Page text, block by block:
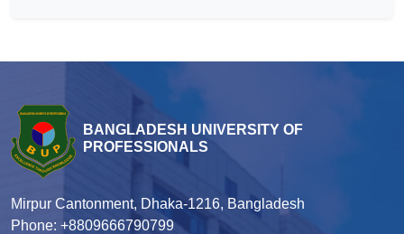
BANGLADESH UNIVERSITY OF
PROFESSIONALS
Mirpur Cantonment, Dhaka-1216, Bangladesh
Phone: +8809666790799